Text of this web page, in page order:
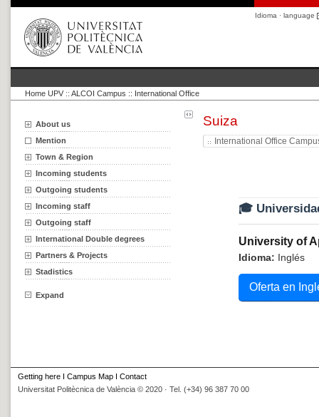
Idioma · language
Home UPV :: ALCOI Campus :: International Office
About us
Mention
Town & Region
Incoming students
Outgoing students
Incoming staff
Outgoing staff
International Double degrees
Partners & Projects
Stadistics
Expand
Suiza
International Office
🎓
University of
Idioma: Inglés
Oferta en
Getting here I Campus Map I Contact
Universitat Politècnica de València © 2020 · Tel. (+34) 96 387 70 00